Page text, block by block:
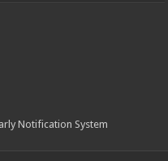
Notification System